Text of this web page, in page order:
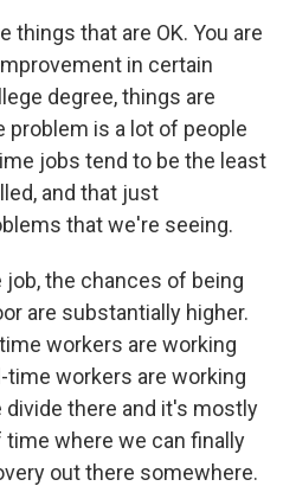
things that are OK. You are
in certain
degree, things are
problem is a lot of people
jobs tend to be the least
and that just
that we're seeing.
job, the chances of being
are substantially higher.
workers are working
time workers are working
divide there and it's mostly
where we can finally
out there somewhere.